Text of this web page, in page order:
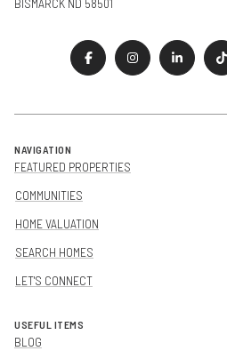
NAVIGATION
FEATURED PROPERTIES
COMMUNITIES
HOME VALUATION
SEARCH HOMES
LET'S CONNECT
USEFUL ITEMS
BLOG